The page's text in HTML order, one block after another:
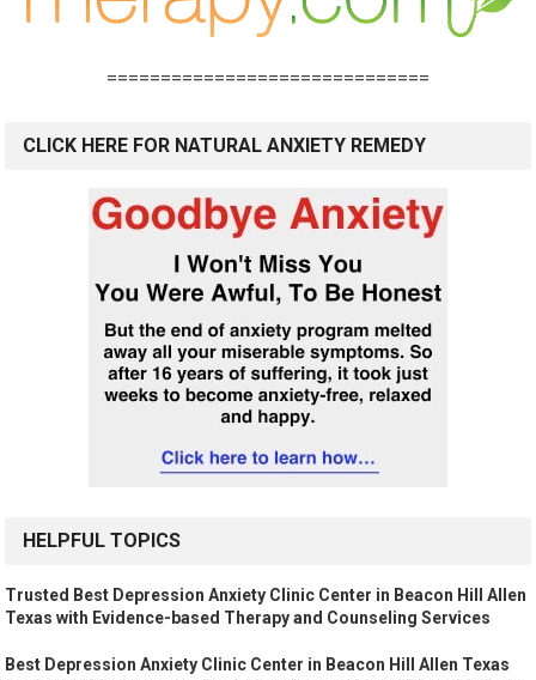
==============================
CLICK HERE FOR NATURAL ANXIETY REMEDY
HELPFUL TOPICS
Trusted Best Depression Anxiety Clinic Center in Beacon Hill Allen
Texas with Evidence-based Therapy and Counseling Services
Best Depression Anxiety Clinic Center in Beacon Hill Allen Texas